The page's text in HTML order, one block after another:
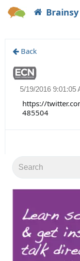
Back
5/19/2016 9:01:05
https://
485504